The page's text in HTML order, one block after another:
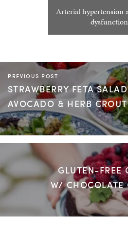
Arterial hypertension
dysfunction
PREVIOUS POST
STRAWBERRY FETA
AVOCADO & HERB
GLUTEN-FREE
W/ CHOCOLATE